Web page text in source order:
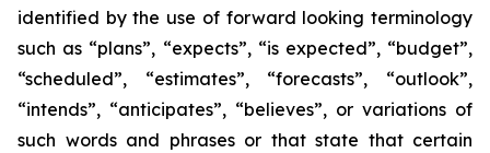
identified by the use of forward looking terminology
such as “plans”, “expects”, “is expected”, “budget”,
“scheduled”, “estimates”, “forecasts”, “outlook”,
“intends”, “anticipates”, “believes”, or variations of
such words and phrases or that state that certain